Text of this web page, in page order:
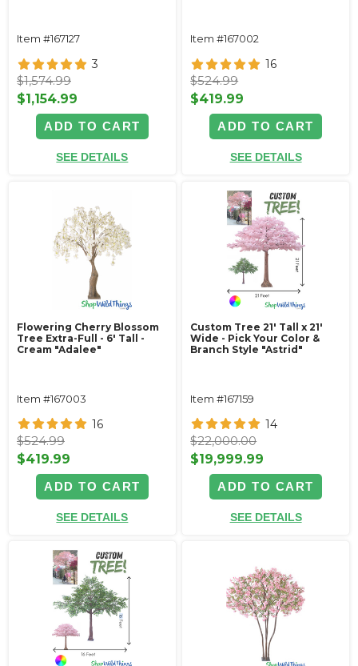
Item #167127
3
$1,574.99
$1,154.99
ADD TO CART
SEE DETAILS
Item #167002
16
$524.99
$419.99
ADD TO CART
SEE DETAILS
Flowering Cherry Blossom
Tree Extra-Full - 6' Tall -
Cream "Adalee"
Item #167003
16
$524.99
$419.99
ADD TO CART
SEE DETAILS
Custom Tree 21' Tall x 21'
Wide - Pick Your Color &
Branch Style "Astrid"
Item #167159
14
$22,000.00
$19,999.99
ADD TO CART
SEE DETAILS